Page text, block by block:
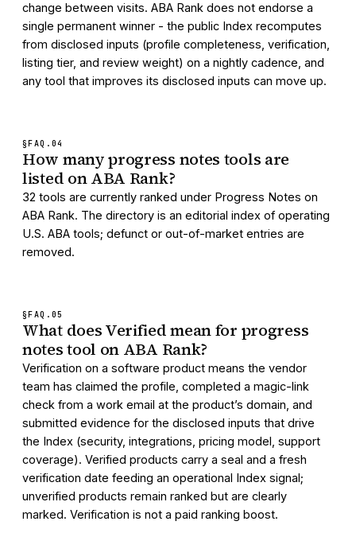
change between visits. ABA Rank does not endorse a
single permanent winner - the public Index recomputes
from disclosed inputs (profile completeness, verification,
listing tier, and review weight) on a nightly cadence, and
any tool that improves its disclosed inputs can move up.
§FAQ. 04
How many progress notes tools are
listed on ABA Rank?
32 tools are currently ranked under Progress Notes on
ABA Rank. The directory is an editorial index of operating
U.S. ABA tools; defunct or out-of-market entries are
removed.
§FAQ. 05
What does Verified mean for progress
notes tool on ABA Rank?
Verification on a software product means the vendor
team has claimed the profile, completed a magic-link
check from a work email at the product’s domain, and
submitted evidence for the disclosed inputs that drive
the Index (security, integrations, pricing model, support
coverage). Verified products carry a seal and a fresh
verification date feeding an operational Index signal;
unverified products remain ranked but are clearly
marked. Verification is not a paid ranking boost.